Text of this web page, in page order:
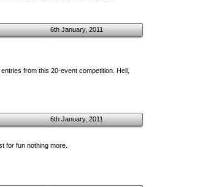
6th January, 2011
from this 20-event competition. Hell,
6th January, 2011
for fun nothing more.